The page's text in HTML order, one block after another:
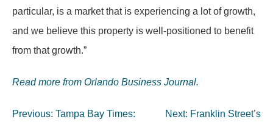
particular, is a market that is experiencing a lot of growth,
and we believe this property is well-positioned to benefit
from that growth.”
Read more from Orlando Business Journal.
Post
Previous: Tampa Bay Times:
Next: Franklin Street’s